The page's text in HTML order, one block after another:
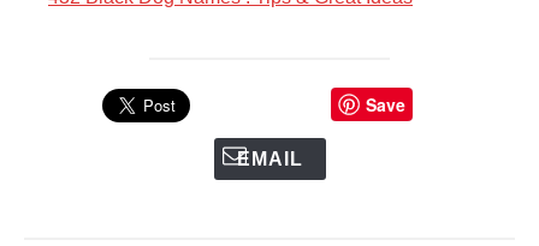
Save
EMAIL